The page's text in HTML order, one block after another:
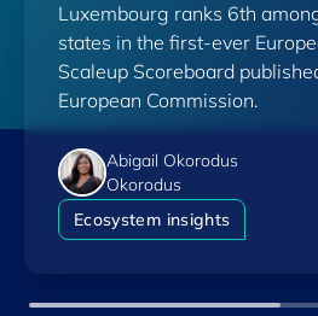
Scoreboard
Luxembourg ranks 6th
states in the first-ever
Scaleup Scoreboard
European Commission.
Abigail Okorodus
Okorodus
Ecosystem insights